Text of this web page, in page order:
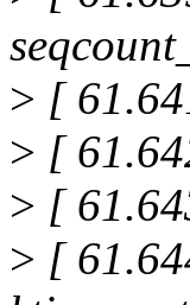
> [
> [
> [
> [